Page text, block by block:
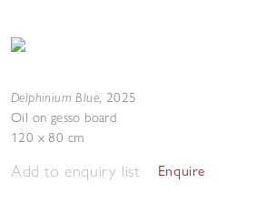
Delphinium Blue, 2025
Oil on gesso board
120 x 80 cm
Add to enquiry list Enquire